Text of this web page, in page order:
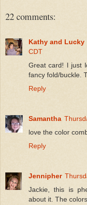
22 comments:
Kathy and Lucky
CDT
Great card! I just
fancy fold/buckle.
Reply
Samantha
love the color
Reply
Jennipher
Jackie, this is
about it. The